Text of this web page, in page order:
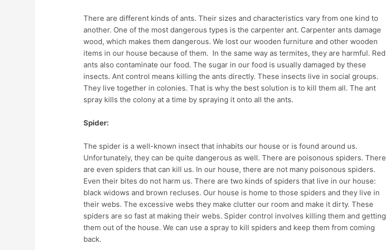
There are different kinds of ants. Their sizes and characteristics vary from one kind to
another. One of the most dangerous types is the carpenter ant. Carpenter ants damage
wood, which makes them dangerous. We lost our wooden furniture and other wooden
items in our house because of them. In the same way as termites, they are harmful. Red
ants also contaminate our food. The sugar in our food is usually damaged by these
insects. Ant control means killing the ants directly. These insects live in social groups.
They live together in colonies. That is why the best solution is to kill them all. The ant
spray kills the colony at a time by spraying it onto all the ants.
Spider:
The spider is a well-known insect that inhabits our house or is found around us.
Unfortunately, they can be quite dangerous as well. There are poisonous spiders. There
are even spiders that can kill us. In our house, there are not many poisonous spiders.
Even their bites do not harm us. There are two kinds of spiders that live in our house:
black widows and brown recluses. Our house is home to those spiders and they live in
their webs. The excessive webs they make clutter our room and make it dirty. These
spiders are so fast at making their webs. Spider control involves killing them and getting
them out of the house. We can use a spray to kill spiders and keep them from coming
back.